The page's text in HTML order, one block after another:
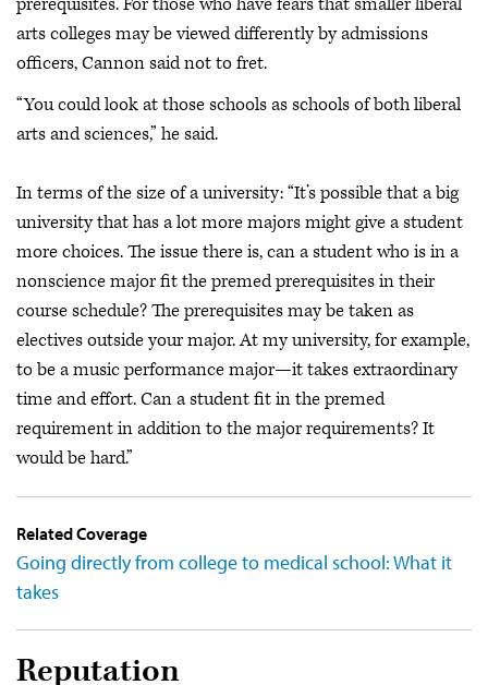
arts colleges may be viewed differently by admissions
officers, Cannon said not to fret.
“You could look at those schools as schools of both liberal
arts and sciences,” he said.
In terms of the size of a university: “It’s possible that a big
university that has a lot more majors might give a student
more choices. The issue there is, can a student who is in a
nonscience major fit the premed prerequisites in their
course schedule? The prerequisites may be taken as
electives outside your major. At my university, for example,
to be a music performance major—it takes extraordinary
time and effort. Can a student fit in the premed
requirement in addition to the major requirements? It
would be hard.”
Related Coverage
Going directly from college to medical school: What it
takes
Reputation